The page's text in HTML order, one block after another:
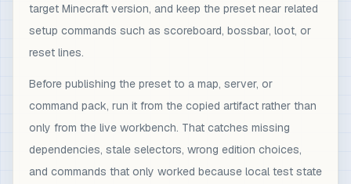
target Minecraft version, and keep the preset near related
setup commands such as scoreboard, bossbar, loot, or
reset lines.
Before publishing the preset to a map, server, or
command pack, run it from the copied artifact rather than
only from the live workbench. That catches missing
dependencies, stale selectors, wrong edition choices,
and commands that only worked because local test state